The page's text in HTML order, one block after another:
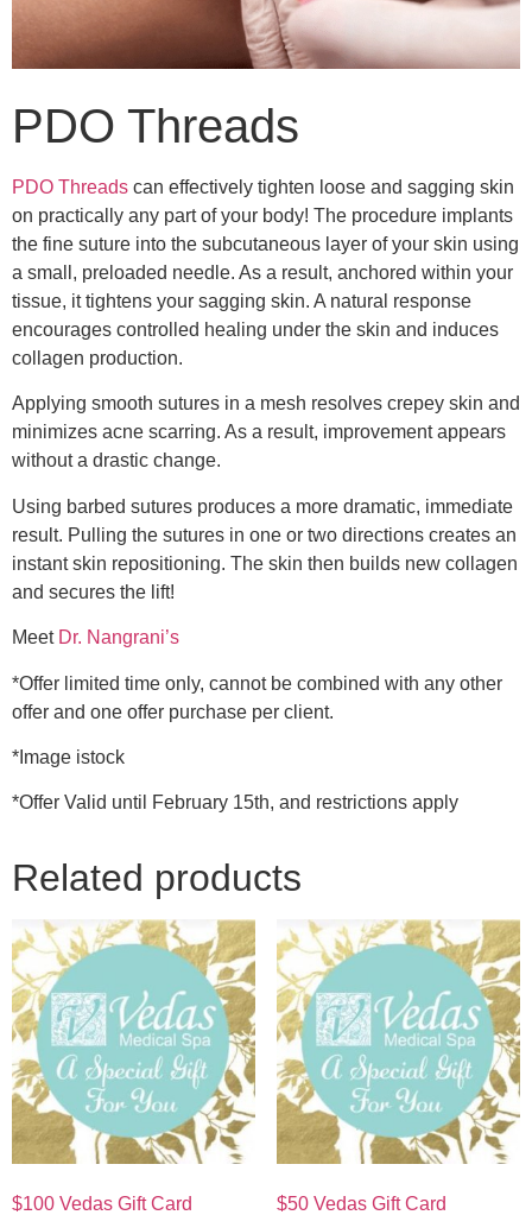
PDO Threads
PDO Threads can effectively tighten loose and sagging skin
on practically any part of your body! The procedure implants
the fine suture into the subcutaneous layer of your skin using
a small, preloaded needle. As a result, anchored within your
tissue, it tightens your sagging skin. A natural response
encourages controlled healing under the skin and induces
collagen production.
Applying smooth sutures in a mesh resolves crepey skin and
minimizes acne scarring. As a result, improvement appears
without a drastic change.
Using barbed sutures produces a more dramatic, immediate
result. Pulling the sutures in one or two directions creates an
instant skin repositioning. The skin then builds new collagen
and secures the lift!
Meet Dr. Nangrani’s
*Offer limited time only, cannot be combined with any other
offer and one offer purchase per client.
*Image istock
*Offer Valid until February 15th, and restrictions apply
Related products
$100 Vedas Gift Card $50 Vedas Gift Card